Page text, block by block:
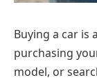
Buying a car is
purchasing
model, or